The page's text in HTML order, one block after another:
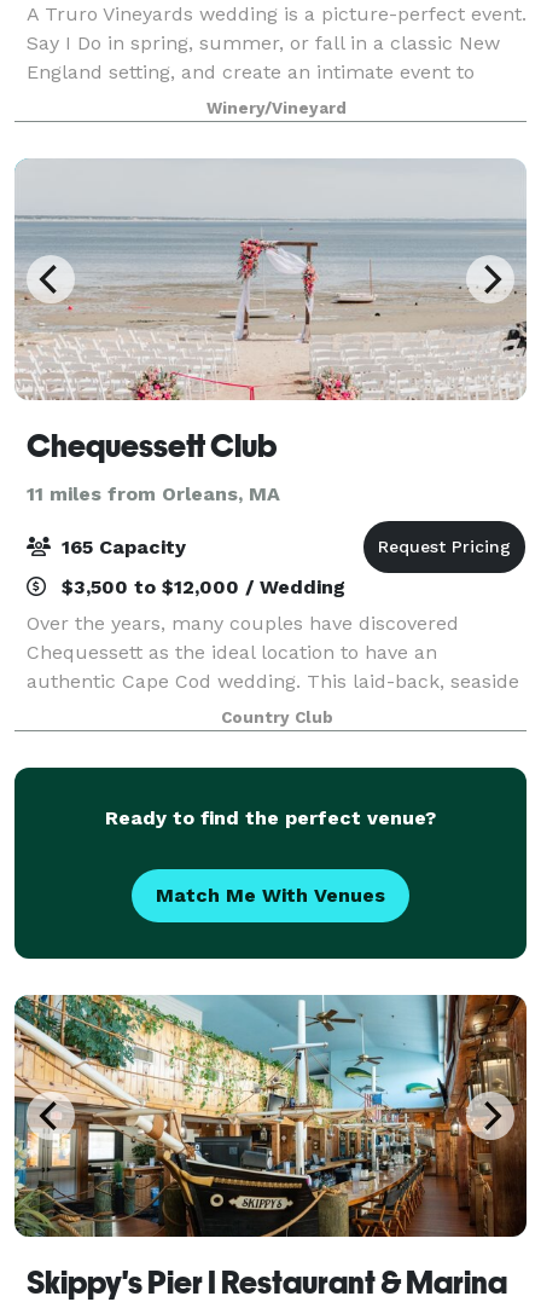
A Truro Vineyards wedding is a picture-perfect event.
Say I Do in spring, summer, or fall in a classic New
England setting, and create an intimate event to
remember beneath our beautiful outdoor Pavilion, or
in our smaller Barrel Room.
Winery/Vineyard
Chequessett Club
11 miles from Orleans, MA
165 Capacity
$3,500 to $12,000 / Wedding
Over the years, many couples have discovered
Chequessett as the ideal location to have an
authentic Cape Cod wedding. This laid-back, seaside
wedding venue offers the perfect setting to host your
next function. Whether it be a wedding, comm
Country Club
Ready to find the perfect venue?
Match Me With Venues
Skippy's Pier I Restaurant & Marina